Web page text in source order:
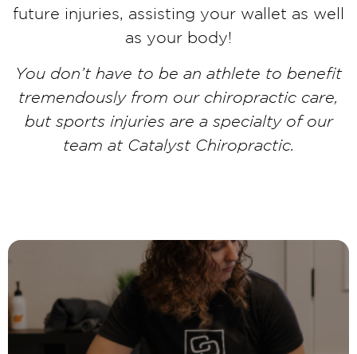
future injuries, assisting your wallet as well
as your body!
You don’t have to be an athlete to benefit
tremendously from our chiropractic care,
but sports injuries are a specialty of our
team at Catalyst Chiropractic.
LEARN MORE